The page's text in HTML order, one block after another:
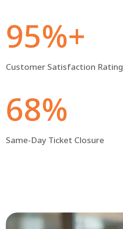
95%+
Customer Satisfaction Rating
68%
Same-Day Ticket Closure